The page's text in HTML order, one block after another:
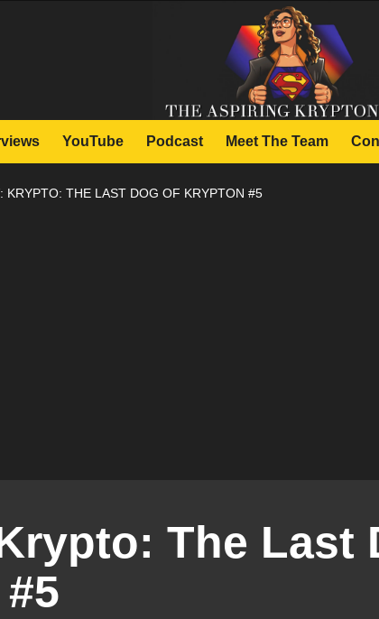
YouTube Podcast Meet The Team
KRYPTO: THE LAST DOG OF KRYPTON #5
The Last